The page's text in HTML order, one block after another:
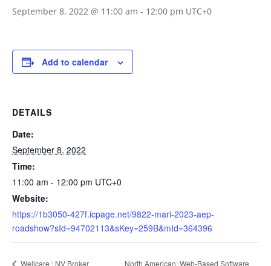
September 8, 2022 @ 11:00 am - 12:00 pm UTC+0
Add to calendar
DETAILS
Date:
September 8, 2022
Time:
11:00 am - 12:00 pm UTC+0
Website:
https://1b3050-427f.icpage.net/9822-mari-2023-aep-
roadshow?sId=94702113&sKey=259B&mId=364396
Wellcare : NV Broker North American: Web-Based Software